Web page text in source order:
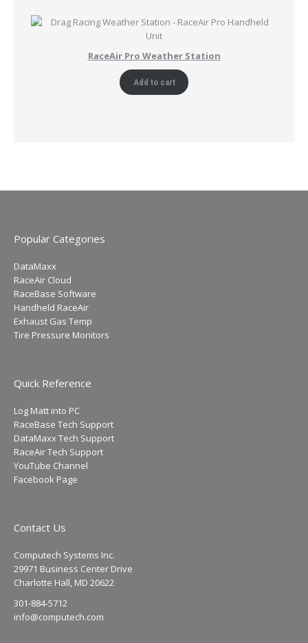
RaceAir Pro Weather Station
Add to cart
Popular Categories
DataMaxx
RaceAir Cloud
RaceBase Software
Handheld RaceAir
Exhaust Gas Temp
Tire Pressure Monitors
Quick Reference
Log Matt into PC
RaceBase Tech Support
DataMaxx Tech Support
RaceAir Tech Support
YouTube Channel
Facebook Page
Contact Us
Computech Systems Inc.
29971 Business Center Drive
Charlotte Hall, MD 20622
301-884-5712
info@computech.com